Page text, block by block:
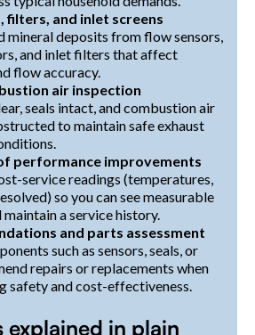
filters, and inlet screens
mineral deposits from flow sensors,
and inlet filters that affect
flow accuracy.
air inspection
seals intact, and combustion air
to maintain safe exhaust
performance improvements
service readings (temperatures,
so you can see measurable
a service history.
and parts assessment
such as sensors, seals, or
repairs or replacements when
safety and cost-effectiveness.
explained in plain